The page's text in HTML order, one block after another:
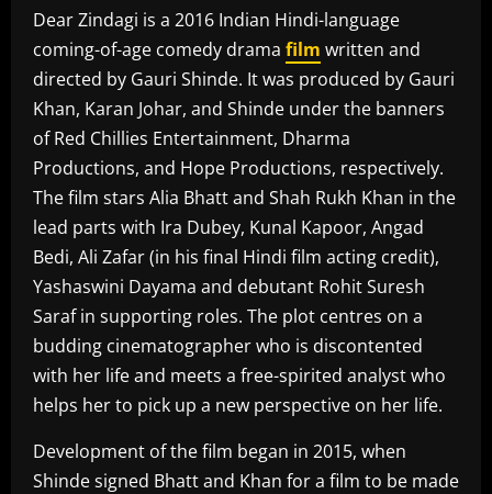
Dear Zindagi is a 2016 Indian Hindi-language
coming-of-age comedy drama film written and
directed by Gauri Shinde. It was produced by Gauri
Khan, Karan Johar, and Shinde under the banners
of Red Chillies Entertainment, Dharma
Productions, and Hope Productions, respectively.
The film stars Alia Bhatt and Shah Rukh Khan in the
lead parts with Ira Dubey, Kunal Kapoor, Angad
Bedi, Ali Zafar (in his final Hindi film acting credit),
Yashaswini Dayama and debutant Rohit Suresh
Saraf in supporting roles. The plot centres on a
budding cinematographer who is discontented
with her life and meets a free-spirited analyst who
helps her to pick up a new perspective on her life.
Development of the film began in 2015, when
Shinde signed Bhatt and Khan for a film to be made